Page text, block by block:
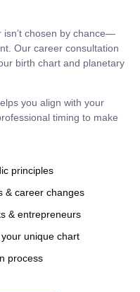
isn’t chosen by chance—
Our career consultation
birth chart and planetary
you align with your
timing to make
principles
& career changes
& entrepreneurs
unique chart
process